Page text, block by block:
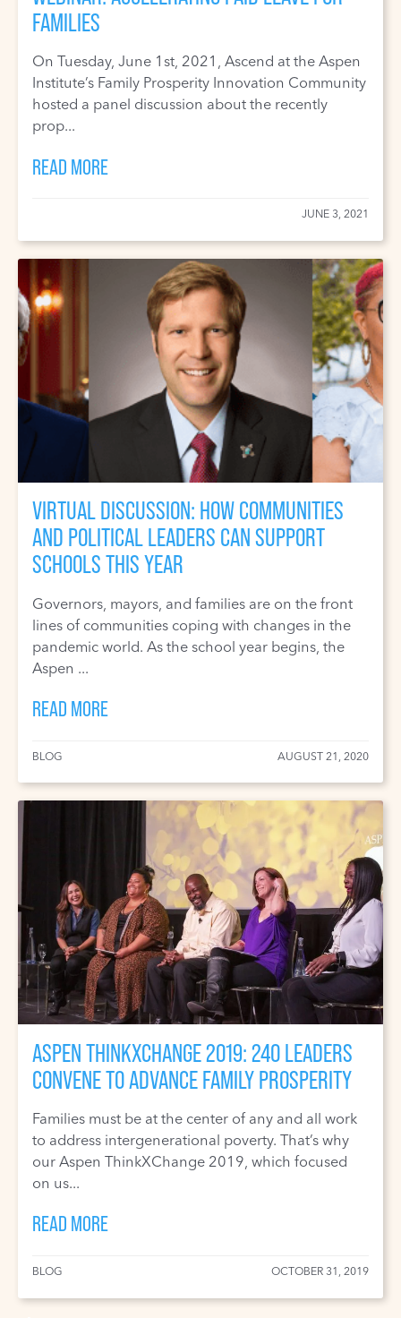
FAMILIES
On Tuesday, June 1st, 2021, Ascend at the Aspen
Institute’s Family Prosperity Innovation Community
hosted a panel discussion about the recently
prop...
READ MORE
JUNE 3, 2021
VIRTUAL DISCUSSION: HOW COMMUNITIES
AND POLITICAL LEADERS CAN SUPPORT
SCHOOLS THIS YEAR
Governors, mayors, and families are on the front
lines of communities coping with changes in the
pandemic world. As the school year begins, the
Aspen ...
READ MORE
BLOG AUGUST 21, 2020
ASPEN THINKXCHANGE 2019: 240 LEADERS
CONVENE TO ADVANCE FAMILY PROSPERITY
Families must be at the center of any and all work
to address intergenerational poverty. That’s why
our Aspen ThinkXChange 2019, which focused
on us...
READ MORE
BLOG OCTOBER 31, 2019